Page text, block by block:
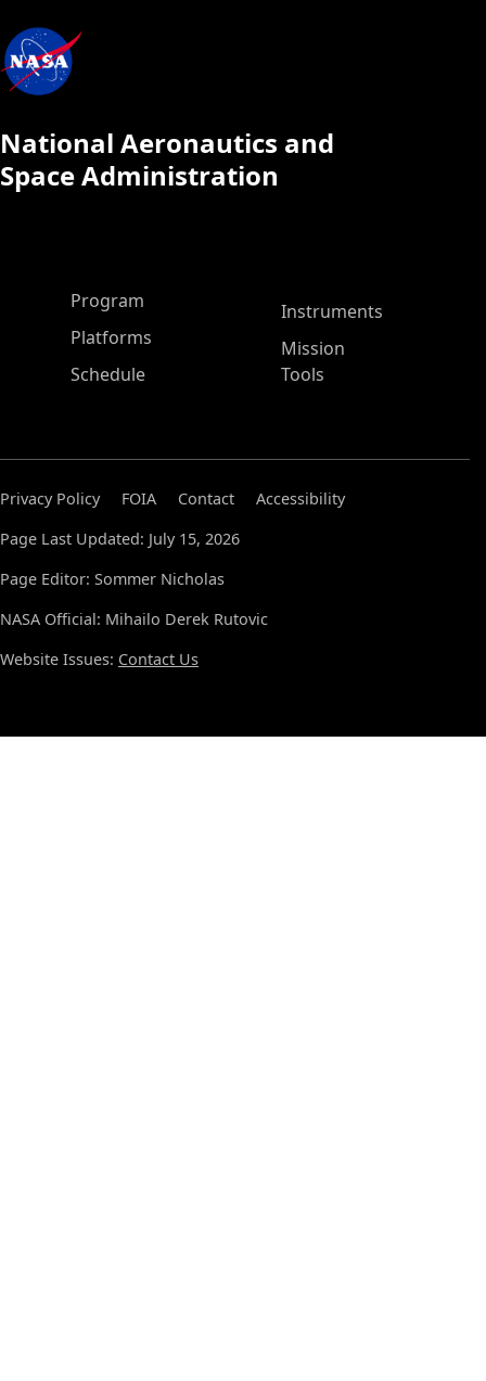
National Aeronautics and
Space Administration
ASP Main Menu
Program
Platforms
Schedule
Instruments
Mission
Tools
Privacy Policy FOIA Contact
Accessibility
Page Last Updated: July 15, 2026
Page Editor: Sommer Nicholas
NASA Official: Mihailo Derek Rutovic
Website Issues: Contact Us